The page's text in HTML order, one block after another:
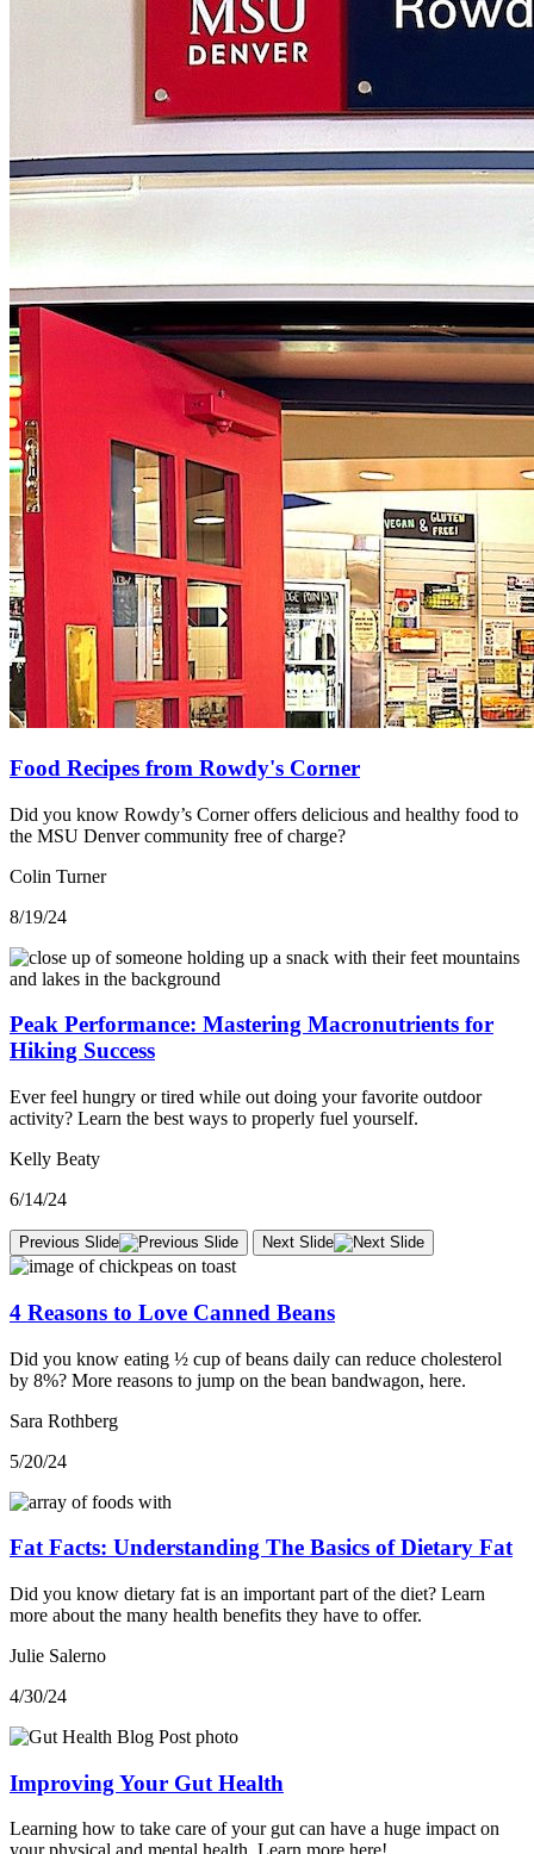
Food Recipes from Rowdy's Corner
Did you know Rowdy’s Corner offers delicious and healthy food to
the MSU Denver community free of charge?
Colin Turner
8/19/24
Peak Performance: Mastering Macronutrients for
Hiking Success
Ever feel hungry or tired while out doing your favorite outdoor
activity? Learn the best ways to properly fuel yourself.
Kelly Beaty
6/14/24
Previous Slide Next Slide
4 Reasons to Love Canned Beans
Did you know eating ½ cup of beans daily can reduce cholesterol
by 8%? More reasons to jump on the bean bandwagon, here.
Sara Rothberg
5/20/24
Fat Facts: Understanding The Basics of Dietary Fat
Did you know dietary fat is an important part of the diet? Learn
more about the many health benefits they have to offer.
Julie Salerno
4/30/24
Improving Your Gut Health
Learning how to take care of your gut can have a huge impact on